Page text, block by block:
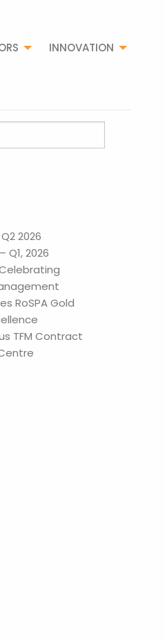
INNOVATION
2026
2026
RoSPA Gold
TFM Contract